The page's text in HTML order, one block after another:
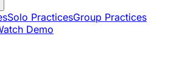
Solo PracticesGroup Practices
Demo